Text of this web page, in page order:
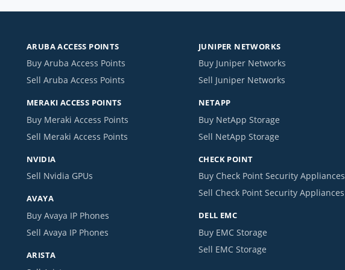
ARUBA ACCESS POINTS
Buy Aruba Access Points
Sell Aruba Access Points
MERAKI ACCESS POINTS
Buy Meraki Access Points
Sell Meraki Access Points
NVIDIA
Sell Nvidia GPUs
AVAYA
Buy Avaya IP Phones
Sell Avaya IP Phones
ARISTA
JUNIPER NETWORKS
Buy Juniper Networks
Sell Juniper Networks
NETAPP
Buy NetApp Storage
Sell NetApp Storage
CHECK POINT
Buy Check Point Security Appliances
Sell Check Point Security Appliances
DELL EMC
Buy EMC Storage
Sell EMC Storage